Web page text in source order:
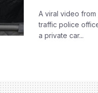
A viral video
traffic police
a private car...